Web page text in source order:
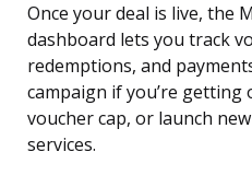
Once your deal is live, the
dashboard lets you track
redemptions, and
campaign if you’re
voucher cap, or launch
services.